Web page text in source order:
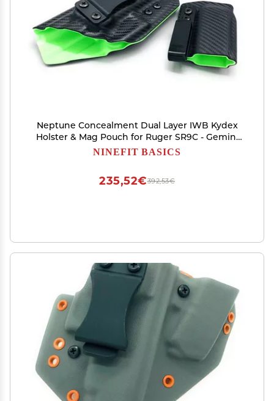
Neptune Concealment Dual Layer IWB Kydex
Holster & Mag Pouch for Ruger SR9C - Gemini
Series - Veteran Made in USA
NINEFIT BASICS
392,53€
235,52€